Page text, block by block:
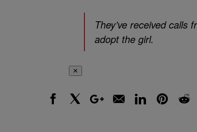
They’ve received
adopt the girl.
✕